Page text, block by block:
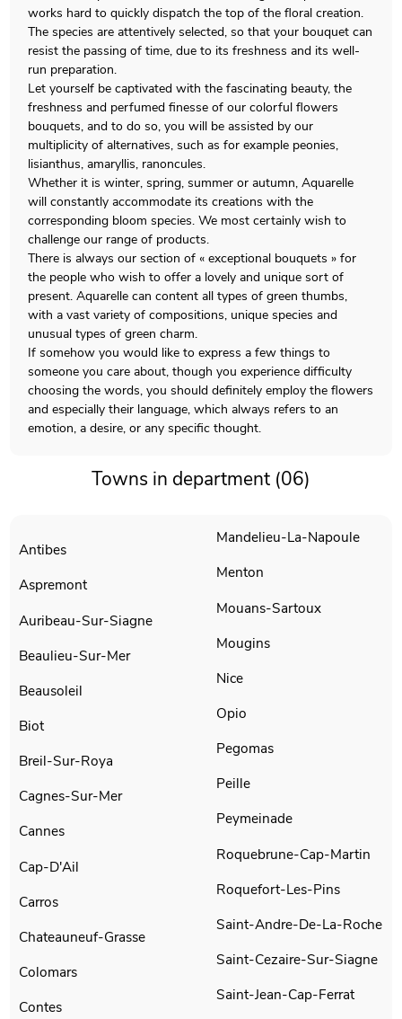
works hard to quickly dispatch the top of the floral creation.
The species are attentively selected, so that your bouquet can
resist the passing of time, due to its freshness and its well-
run preparation.
Let yourself be captivated with the fascinating beauty, the
freshness and perfumed finesse of our colorful flowers
bouquets, and to do so, you will be assisted by our
multiplicity of alternatives, such as for example peonies,
lisianthus, amaryllis, ranoncules.
Whether it is winter, spring, summer or autumn, Aquarelle
will constantly accommodate its creations with the
corresponding bloom species. We most certainly wish to
challenge our range of products.
There is always our section of « exceptional bouquets » for
the people who wish to offer a lovely and unique sort of
present. Aquarelle can content all types of green thumbs,
with a vast variety of compositions, unique species and
unusual types of green charm.
If somehow you would like to express a few things to
someone you care about, though you experience difficulty
choosing the words, you should definitely employ the flowers
and especially their language, which always refers to an
emotion, a desire, or any specific thought.
Towns in department (06)
Antibes
Aspremont
Auribeau-Sur-Siagne
Beaulieu-Sur-Mer
Beausoleil
Biot
Breil-Sur-Roya
Cagnes-Sur-Mer
Cannes
Cap-D'Ail
Carros
Chateauneuf-Grasse
Colomars
Contes
Mandelieu-La-Napoule
Menton
Mouans-Sartoux
Mougins
Nice
Opio
Pegomas
Peille
Peymeinade
Roquebrune-Cap-Martin
Roquefort-Les-Pins
Saint-Andre-De-La-Roche
Saint-Cezaire-Sur-Siagne
Saint-Jean-Cap-Ferrat